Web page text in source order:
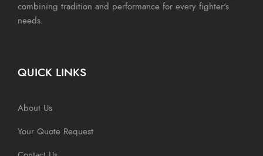
combining tradition and performance for every fighter's
needs.
QUICK LINKS
About Us
Your Quote Request